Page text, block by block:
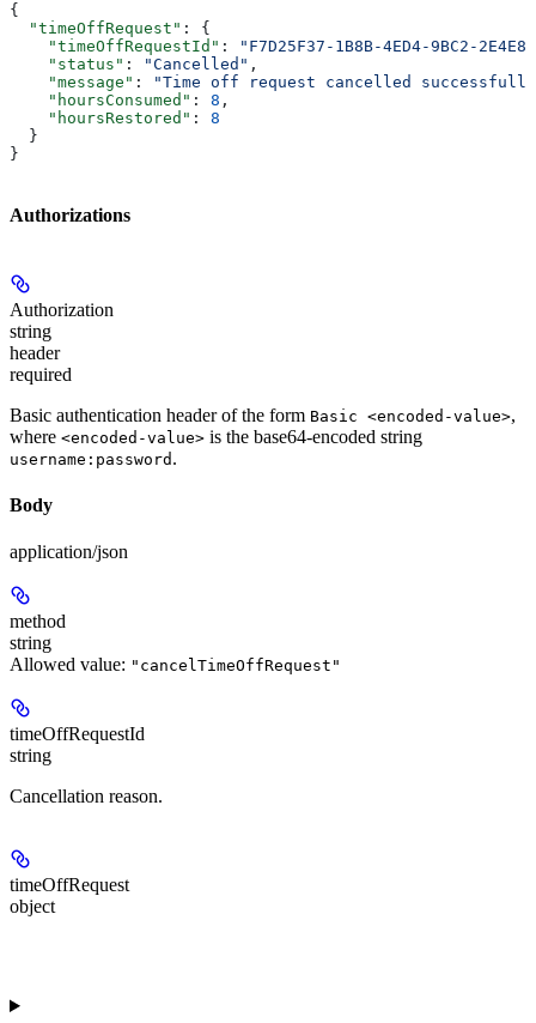
{
  "timeOffRequest"
: {
    "timeOffRequestId"
:
"F7D25F37-1B8B-4ED4-9BC2-
    "status"
: "Cancelled" ,
    "message"
:
"Time off request cancelled
    "hoursConsumed"
: 8 ,
    "hoursRestored"
: 8
  }
}
Authorizations
Authorization
string
header
required
Basic authentication header of the form Basic <encoded-value>,
where <encoded-value> is the base64-encoded string
username:password .
Body
application/json
method
string
Allowed value: "cancelTimeOffRequest"
timeOffRequestId
string
Cancellation reason.
timeOffRequest
object